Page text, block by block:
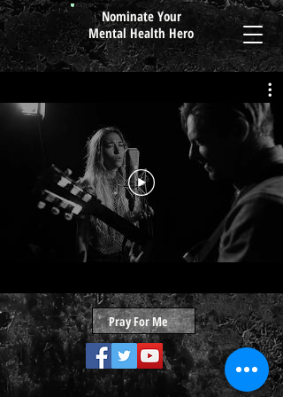
Nominate Your
Mental Health Hero
Pray For Me